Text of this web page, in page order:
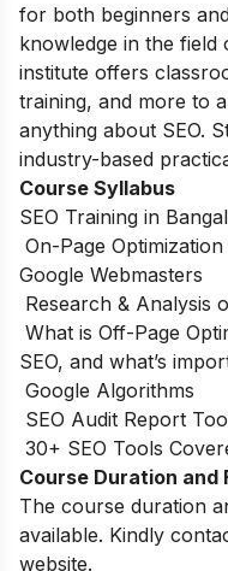
for both beginners
knowledge in the field
institute offers
training, and more to
anything about SEO.
industry-based
Course Syllabus
SEO Training in
On-Page Optimization
Google Webmasters
Research & Analysis
What is Off-Page
SEO, and what’s
Google Algorithms
SEO Audit Report
30+ SEO Tools
Course Duration and
The course duration
available. Kindly
website.